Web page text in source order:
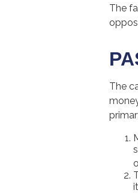
The
The